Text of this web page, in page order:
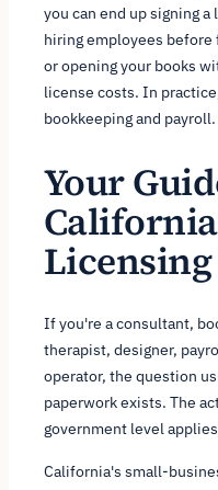
you can end up signing
hiring employees
or opening your books
license costs. In
bookkeeping and
Your
Licensing
If you're a consultant,
therapist, designer,
operator, the question
paperwork exists. The
government level
California's small-